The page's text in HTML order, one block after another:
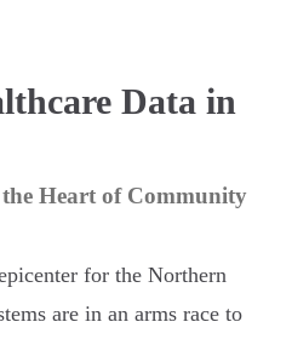
Data in
Heart of Community
for the Northern
are in an arms race to